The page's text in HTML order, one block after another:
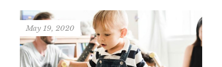
May 19, 2020